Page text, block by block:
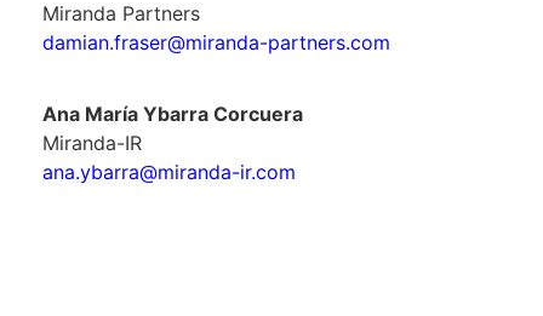
Miranda Partners
damian.fraser@miranda-partners.com
Ana María Ybarra Corcuera
Miranda-IR
ana.ybarra@miranda-ir.com